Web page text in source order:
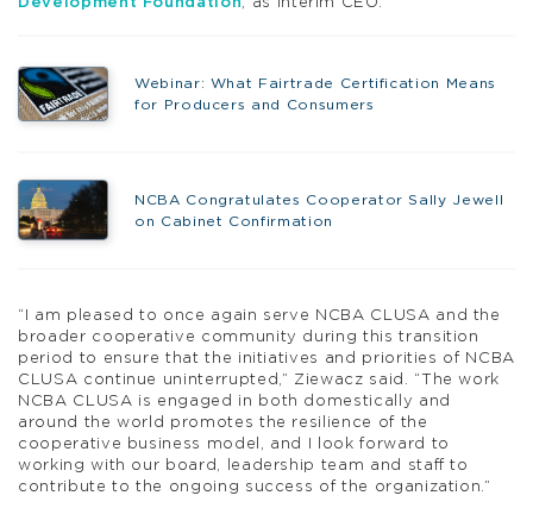
Webinar: What Fairtrade Certification Means
for Producers and Consumers
NCBA Congratulates Cooperator Sally Jewell
on Cabinet Confirmation
“I am pleased to once again serve NCBA CLUSA and the
broader cooperative community during this transition
period to ensure that the initiatives and priorities of NCBA
CLUSA continue uninterrupted,” Ziewacz said. “The work
NCBA CLUSA is engaged in both domestically and
around the world promotes the resilience of the
cooperative business model, and I look forward to
working with our board, leadership team and staff to
contribute to the ongoing success of the organization.”